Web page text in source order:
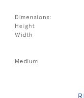
Dimensions:
Height
Width
Medium